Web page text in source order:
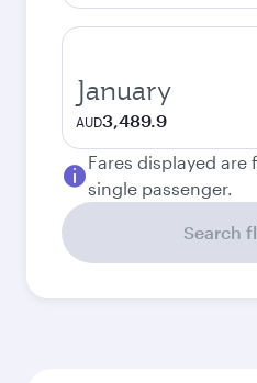
January
AUD3,489.9
Fares displayed
single passenger.
Search